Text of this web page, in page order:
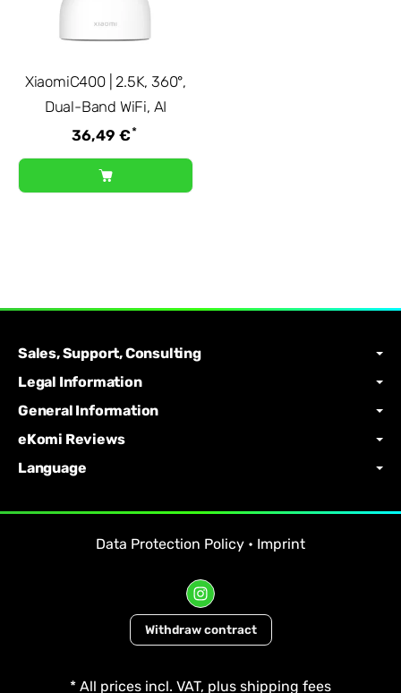
XiaomiC400 | 2.5K, 360°,
Dual-Band WiFi, AI
36,49 €*
Sales, Support, Consulting
Legal Information
General Information
eKomi Reviews
Language
Data Protection Policy • Imprint
Withdraw contract
* All prices incl. VAT, plus shipping fees